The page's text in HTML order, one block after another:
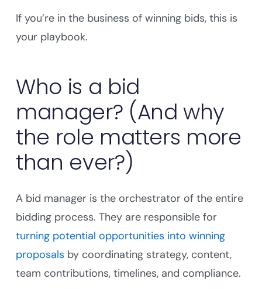
If you’re in the business of winning bids, this is
your playbook.
Who is a bid
manager? (And why
the role matters more
than ever?)
A bid manager is the orchestrator of the entire
bidding process. They are responsible for
turning potential opportunities into winning
proposals by coordinating strategy, content,
team contributions, timelines, and compliance.